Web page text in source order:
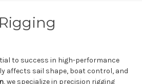
Rigging
to success in high-performance
affects sail shape, boat control, and
, we specialize in precision rigging